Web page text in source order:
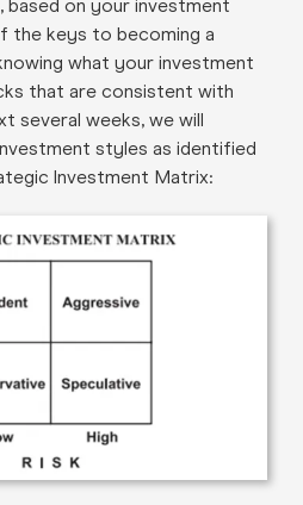
on your investment
the keys to becoming a
what your investment
that are consistent with
several weeks, we will
styles as identified
Investment Matrix: